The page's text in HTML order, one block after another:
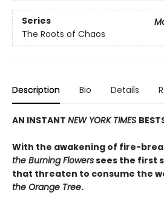
Series
The Roots of Chaos
Description Bio Details
AN INSTANT NEW YORK TIMES
With the awakening of fire-
the Burning Flowerssees the first
that threaten to consume the
the Orange Tree.